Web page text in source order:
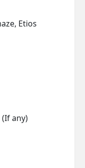
Etios
any)